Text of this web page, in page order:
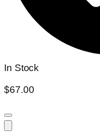
In Stock
$67.00